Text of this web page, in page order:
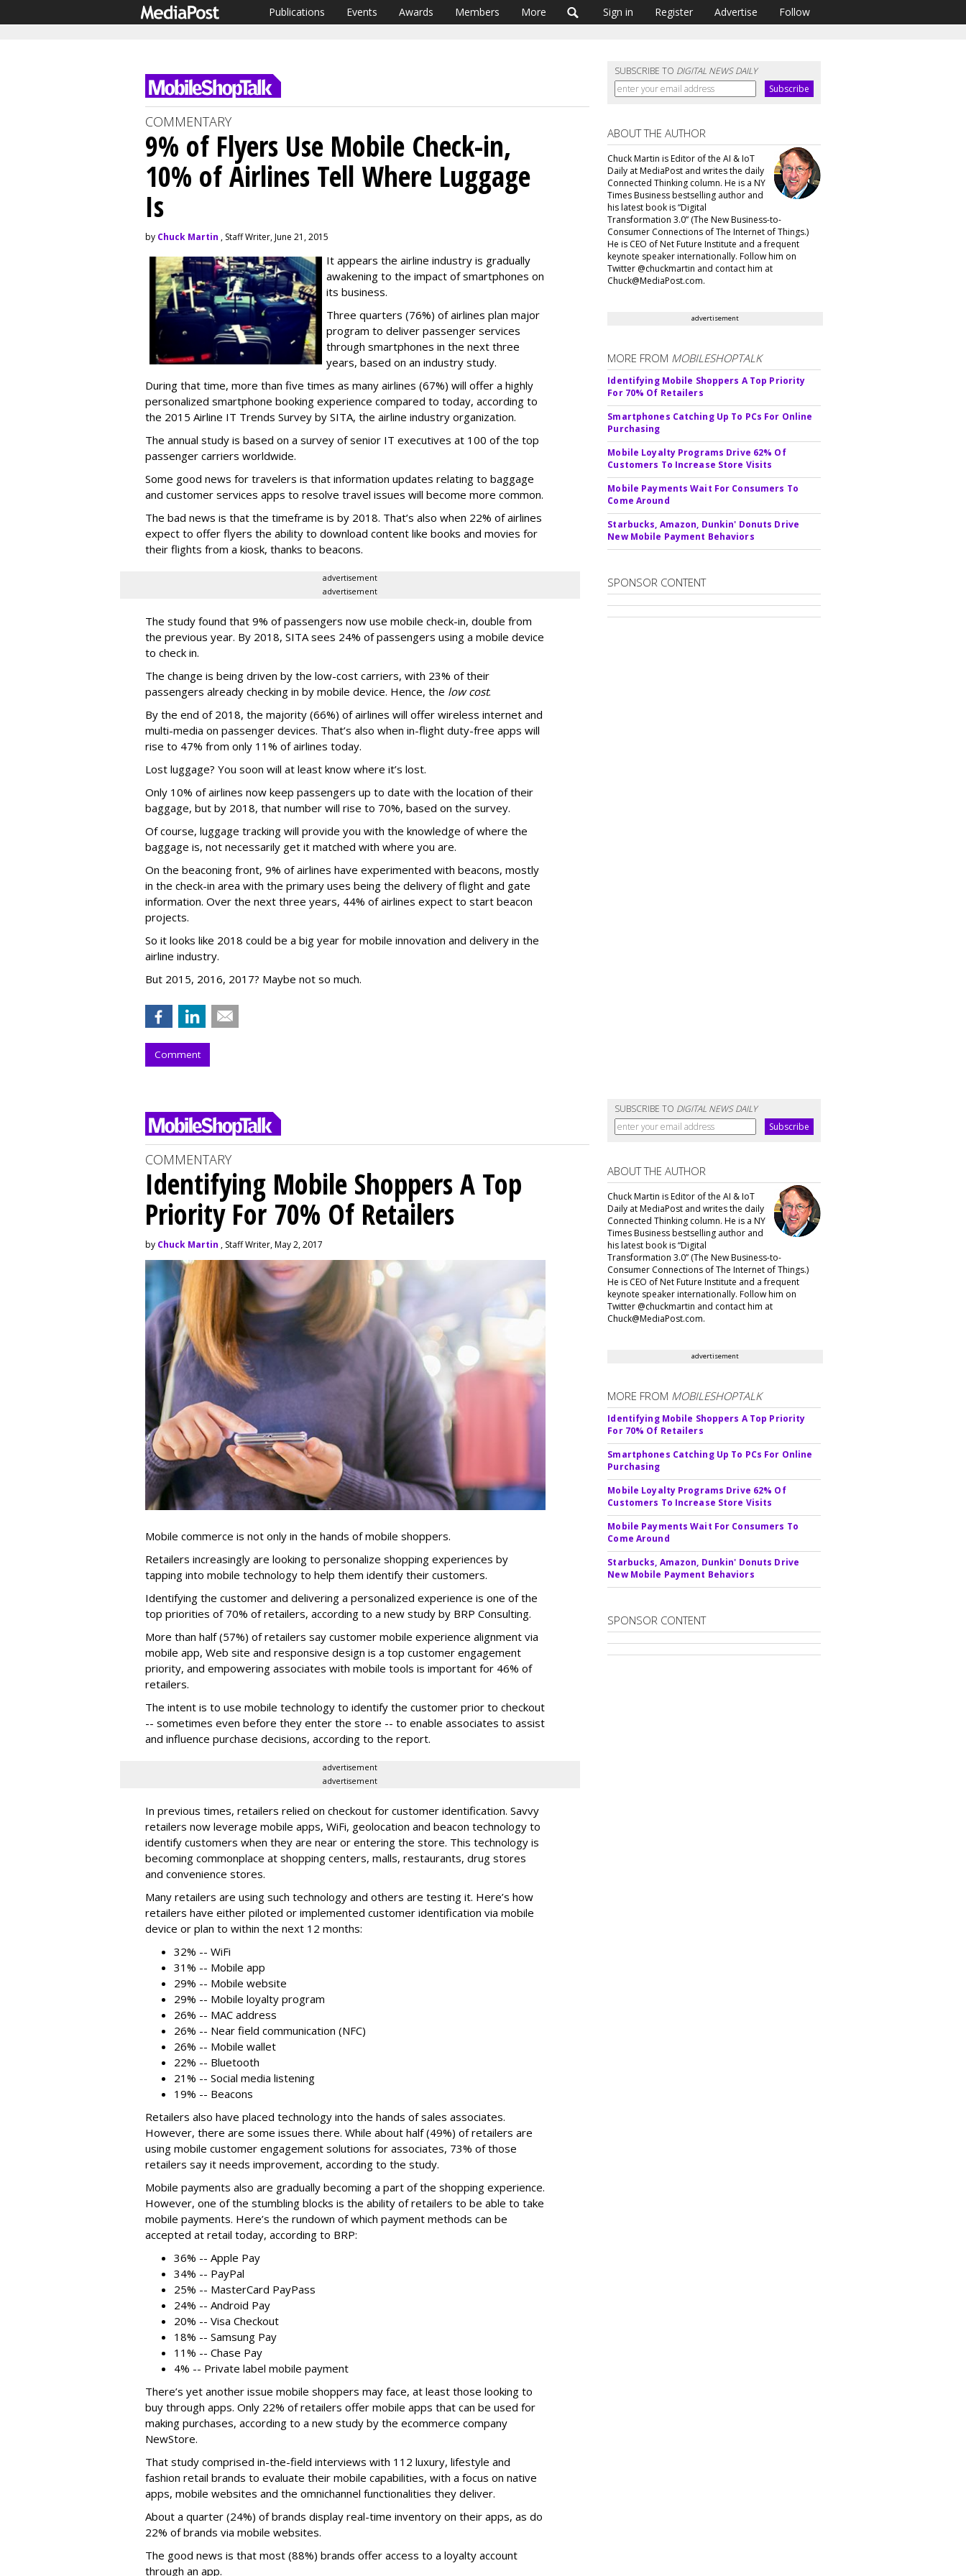
Publications Events Awards Members More Sign in Register Advertise Follow
SUBSCRIBE TO DIGITAL NEWS DAILY
COMMENTARY
9% of Flyers Use Mobile Check-in,
10% of Airlines Tell Where Luggage
Is
by Chuck Martin , Staff Writer, June 21, 2015
It appears the airline industry is gradually
awakening to the impact of smartphones on
its business.
Three quarters (76%) of airlines plan major
program to deliver passenger services
through smartphones in the next three
years, based on an industry study.
During that time, more than five times as many airlines (67%) will offer a highly
personalized smartphone booking experience compared to today, according to
the 2015 Airline IT Trends Survey by SITA, the airline industry organization.
The annual study is based on a survey of senior IT executives at 100 of the top
passenger carriers worldwide.
Some good news for travelers is that information updates relating to baggage
and customer services apps to resolve travel issues will become more common.
The bad news is that the timeframe is by 2018. That’s also when 22% of airlines
expect to offer flyers the ability to download content like books and movies for
their flights from a kiosk, thanks to beacons.
advertisement
advertisement
The study found that 9% of passengers now use mobile check-in, double from
the previous year. By 2018, SITA sees 24% of passengers using a mobile device
to check in.
The change is being driven by the low-cost carriers, with 23% of their
passengers already checking in by mobile device. Hence, the low cost.
By the end of 2018, the majority (66%) of airlines will offer wireless internet and
multi-media on passenger devices. That’s also when in-flight duty-free apps will
rise to 47% from only 11% of airlines today.
Lost luggage? You soon will at least know where it’s lost.
Only 10% of airlines now keep passengers up to date with the location of their
baggage, but by 2018, that number will rise to 70%, based on the survey.
Of course, luggage tracking will provide you with the knowledge of where the
baggage is, not necessarily get it matched with where you are.
On the beaconing front, 9% of airlines have experimented with beacons, mostly
in the check-in area with the primary uses being the delivery of flight and gate
information. Over the next three years, 44% of airlines expect to start beacon
projects.
So it looks like 2018 could be a big year for mobile innovation and delivery in the
airline industry.
But 2015, 2016, 2017? Maybe not so much.
Comment
ABOUT THE AUTHOR
Chuck Martin is Editor of the AI & IoT
Daily at MediaPost and writes the daily
Connected Thinking column. He is a NY
Times Business bestselling author and
his latest book is “Digital
Transformation 3.0” (The New Business-to-
Consumer Connections of The Internet of Things.)
He is CEO of Net Future Institute and a frequent
keynote speaker internationally. Follow him on
Twitter @chuckmartin and contact him at
Chuck@MediaPost.com.
advertisement
MORE FROM MOBILESHOPTALK
Identifying Mobile Shoppers A Top Priority
For 70% Of Retailers
Smartphones Catching Up To PCs For Online
Purchasing
Mobile Loyalty Programs Drive 62% Of
Customers To Increase Store Visits
Mobile Payments Wait For Consumers To
Come Around
Starbucks, Amazon, Dunkin' Donuts Drive
New Mobile Payment Behaviors
SPONSOR CONTENT
SUBSCRIBE TO DIGITAL NEWS DAILY
COMMENTARY
Identifying Mobile Shoppers A Top
Priority For 70% Of Retailers
by Chuck Martin , Staff Writer, May 2, 2017
Mobile commerce is not only in the hands of mobile shoppers.
Retailers increasingly are looking to personalize shopping experiences by
tapping into mobile technology to help them identify their customers.
Identifying the customer and delivering a personalized experience is one of the
top priorities of 70% of retailers, according to a new study by BRP Consulting.
More than half (57%) of retailers say customer mobile experience alignment via
mobile app, Web site and responsive design is a top customer engagement
priority, and empowering associates with mobile tools is important for 46% of
retailers.
The intent is to use mobile technology to identify the customer prior to checkout
-- sometimes even before they enter the store -- to enable associates to assist
and influence purchase decisions, according to the report.
advertisement
advertisement
In previous times, retailers relied on checkout for customer identification. Savvy
retailers now leverage mobile apps, WiFi, geolocation and beacon technology to
identify customers when they are near or entering the store. This technology is
becoming commonplace at shopping centers, malls, restaurants, drug stores
and convenience stores.
Many retailers are using such technology and others are testing it. Here’s how
retailers have either piloted or implemented customer identification via mobile
device or plan to within the next 12 months:
32% -- WiFi
31% -- Mobile app
29% -- Mobile website
29% -- Mobile loyalty program
26% -- MAC address
26% -- Near field communication (NFC)
26% -- Mobile wallet
22% -- Bluetooth
21% -- Social media listening
19% -- Beacons
Retailers also have placed technology into the hands of sales associates.
However, there are some issues there. While about half (49%) of retailers are
using mobile customer engagement solutions for associates, 73% of those
retailers say it needs improvement, according to the study.
Mobile payments also are gradually becoming a part of the shopping experience.
However, one of the stumbling blocks is the ability of retailers to be able to take
mobile payments. Here’s the rundown of which payment methods can be
accepted at retail today, according to BRP:
36% -- Apple Pay
34% -- PayPal
25% -- MasterCard PayPass
24% -- Android Pay
20% -- Visa Checkout
18% -- Samsung Pay
11% -- Chase Pay
4% -- Private label mobile payment
There’s yet another issue mobile shoppers may face, at least those looking to
buy through apps. Only 22% of retailers offer mobile apps that can be used for
making purchases, according to a new study by the ecommerce company
NewStore.
That study comprised in-the-field interviews with 112 luxury, lifestyle and
fashion retail brands to evaluate their mobile capabilities, with a focus on native
apps, mobile websites and the omnichannel functionalities they deliver.
About a quarter (24%) of brands display real-time inventory on their apps, as do
22% of brands via mobile websites.
The good news is that most (88%) brands offer access to a loyalty account
through an app.
ABOUT THE AUTHOR
Chuck Martin is Editor of the AI & IoT
Daily at MediaPost and writes the daily
Connected Thinking column. He is a NY
Times Business bestselling author and
his latest book is “Digital
Transformation 3.0” (The New Business-to-
Consumer Connections of The Internet of Things.)
He is CEO of Net Future Institute and a frequent
keynote speaker internationally. Follow him on
Twitter @chuckmartin and contact him at
Chuck@MediaPost.com.
advertisement
MORE FROM MOBILESHOPTALK
Identifying Mobile Shoppers A Top Priority
For 70% Of Retailers
Smartphones Catching Up To PCs For Online
Purchasing
Mobile Loyalty Programs Drive 62% Of
Customers To Increase Store Visits
Mobile Payments Wait For Consumers To
Come Around
Starbucks, Amazon, Dunkin' Donuts Drive
New Mobile Payment Behaviors
SPONSOR CONTENT